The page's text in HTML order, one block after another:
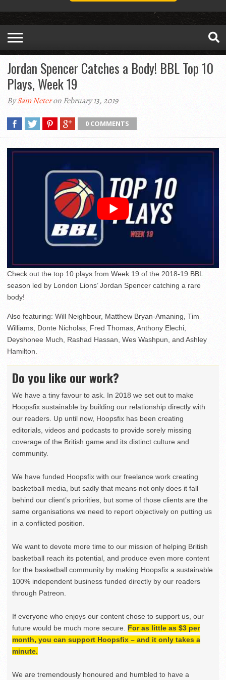
Jordan Spencer Catches a Body! BBL Top 10
Plays, Week 19
BySam Neteron February 13, 2019
0 COMMENTS
Check out the top 10 plays from Week 19 of the 2018-19 BBL
season led by London Lions’ Jordan Spencer catching a rare
body!
Also featuring: Will Neighbour, Matthew Bryan-Amaning, Tim
Williams, Donte Nicholas, Fred Thomas, Anthony Elechi,
Deyshonee Much, Rashad Hassan, Wes Washpun, and Ashley
Hamilton.
Do you like our work?
We have a tiny favour to ask. In 2018 we set out to make
Hoopsfix sustainable by building our relationship directly with
our readers. Up until now, Hoopsfix has been creating
editorials, videos and podcasts to provide sorely missing
coverage of the British game and its distinct culture and
community.
We have funded Hoopsfix with our freelance work creating
basketball media, but sadly that means not only does it fall
behind our client’s priorities, but some of those clients are the
same organisations we need to report objectively on putting us
in a conflicted position.
We want to devote more time to our mission of helping British
basketball reach its potential, and produce even more content
for the basketball community by making Hoopsfix a sustainable
100% independent business funded directly by our readers
through Patreon.
If everyone who enjoys our content chose to support us, our
future would be much more secure. For as little as $3 per
month, you can support Hoopsfix – and it only takes a
minute.
We are tremendously honoured and humbled to have a